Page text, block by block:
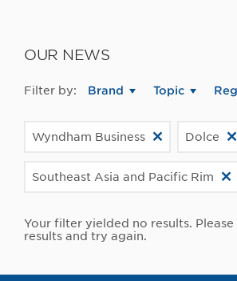
OUR NEWS
Filter by: Brand Topic
Wyndham Business Dolce
Southeast Asia and Pacific Rim
Your filter yielded no results.
results and try again.